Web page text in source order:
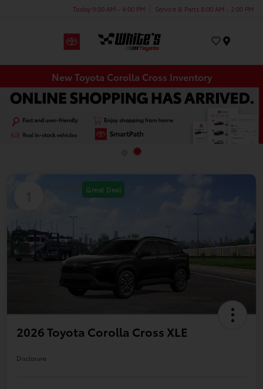
Today 9:00 AM - 4:00 PM Service & Parts 8:00 AM - 2:00 PM
New Toyota Corolla Cross Inventory
Great Deal
2026 Toyota Corolla Cross XLE
Disclosure